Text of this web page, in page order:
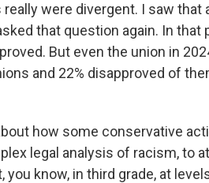
were divergent. I saw that
that question again. In that
But even the union in
and 22% disapproved of
how some conservative
legal analysis of racism, to
know, in third grade, at